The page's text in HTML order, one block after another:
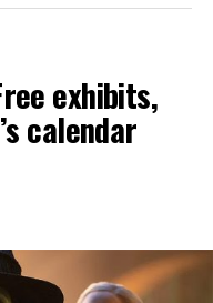
from playing for two
main stage at
shadowbanning or
to suppress
queer people
how talented they
exhibits,
calendar